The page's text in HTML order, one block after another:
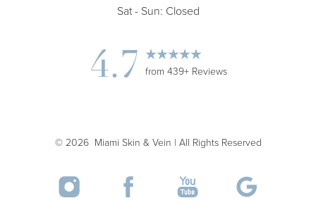
Sat - Sun: Closed
4.7 from 439+ Reviews
© 2026Miami Skin & Vein | All Rights Reserved